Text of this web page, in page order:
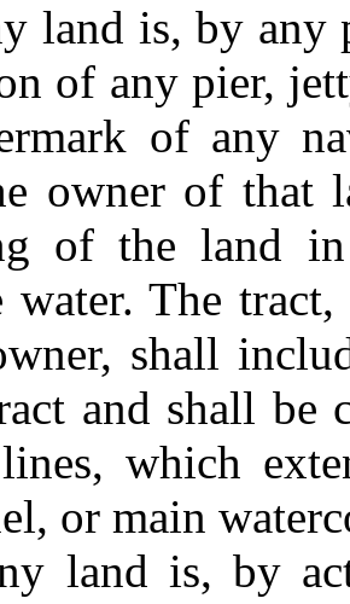
land is, by any
of any pier,
of any
owner of that
of the land
water. The
shall
and shall be
which
or main
land is, by